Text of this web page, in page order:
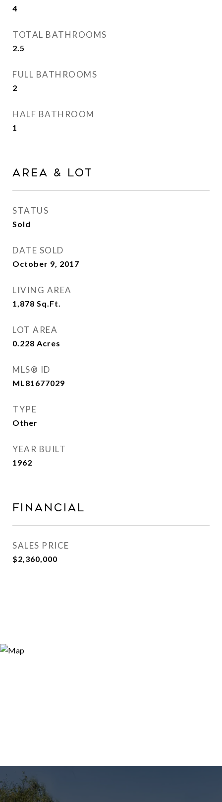
4
TOTAL BATHROOMS
2.5
FULL BATHROOMS
2
HALF BATHROOM
1
Area & Lot
STATUS
Sold
DATE SOLD
October 9, 2017
LIVING AREA
1,878 Sq.Ft.
LOT AREA
0.228 Acres
MLS® ID
ML81677029
TYPE
Other
YEAR BUILT
1962
Financial
SALES PRICE
$2,360,000